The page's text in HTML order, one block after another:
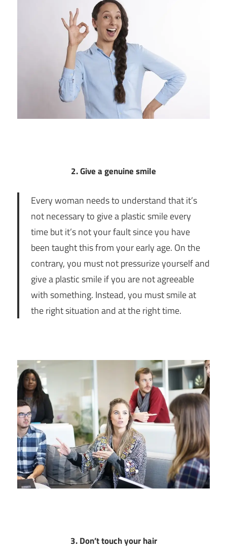
2. Give a genuine smile
Every woman needs to understand that it’s
not necessary to give a plastic smile every
time but it’s not your fault since you have
been taught this from your early age. On the
contrary, you must not pressurize yourself and
give a plastic smile if you are not agreeable
with something. Instead, you must smile at
the right situation and at the right time.
3. Don’t touch your hair